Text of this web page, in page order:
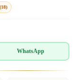
WhatsApp